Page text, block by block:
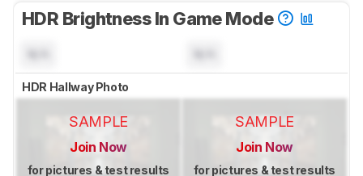
HDR Brightness In Game Mode
HDR Hallway Photo
SAMPLE
Join Now
for pictures & test results
SAMPLE
Join Now
for pictures & test results